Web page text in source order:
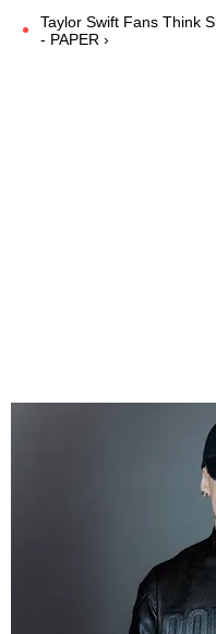
Taylor Swift Fans Think
- PAPER ›